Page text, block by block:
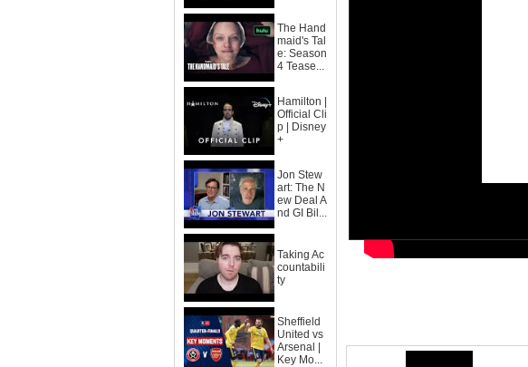
The Hand
maid's Tal
e: Season
4 Tease...
Hamilton |
Official Cli
p | Disney
+
Jon Stew
art: The N
ew Deal A
nd GI Bil...
Taking Ac
countabili
ty
Sheffield
United vs
Arsenal |
Key Mo...